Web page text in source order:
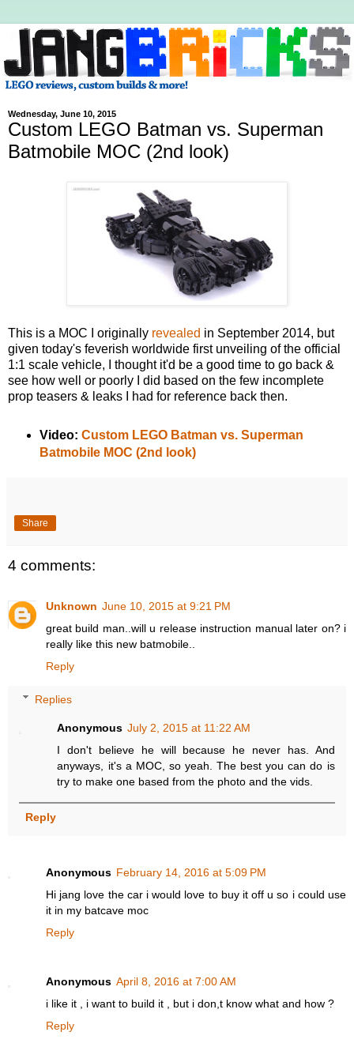
Wednesday, June 10, 2015
Custom LEGO Batman vs. Superman
Batmobile MOC (2nd look)
This is a MOC I originally revealed in September 2014, but
given today's feverish worldwide first unveiling of the official
1:1 scale vehicle, I thought it'd be a good time to go back &
see how well or poorly I did based on the few incomplete
prop teasers & leaks I had for reference back then.
Video: Custom LEGO Batman vs. Superman
Batmobile MOC (2nd look)
Share
4 comments:
Unknown June 10, 2015 at 9:21 PM
great build man..will u release instruction manual later on? i
really like this new batmobile..
Reply
Replies
Anonymous July 2, 2015 at 11:22 AM
I don't believe he will because he never has. And
anyways, it's a MOC, so yeah. The best you can do is
try to make one based from the photo and the vids.
Reply
Anonymous February 14, 2016 at 5:09 PM
Hi jang love the car i would love to buy it off u so i could use
it in my batcave moc
Reply
Anonymous April 8, 2016 at 7:00 AM
i like it , i want to build it , but i don,t know what and how ?
Reply